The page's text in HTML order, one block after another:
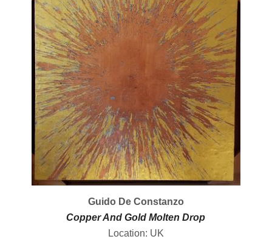
Guido De Constanzo
Copper And Gold Molten Drop
Location: UK